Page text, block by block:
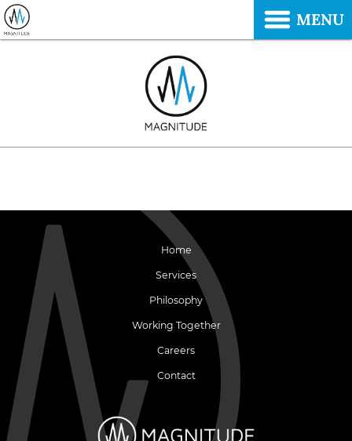
Home
Services
Philosophy
Working Together
Careers
Contact
MENU